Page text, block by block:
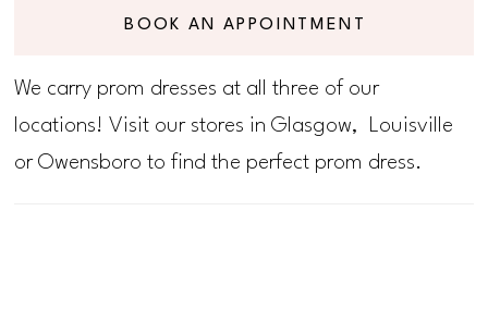
BOOK AN APPOINTMENT
We carry prom dresses at all three of our
locations! Visit our stores in Glasgow, Louisville
or Owensboro to find the perfect prom dress.